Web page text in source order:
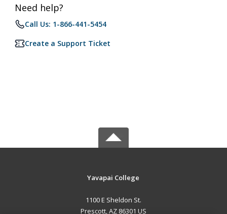
Need help?
Call Us: 1-866-441-5454
Create a Support Ticket
Yavapai College
1100 E Sheldon St.
Prescott, AZ 86301 US